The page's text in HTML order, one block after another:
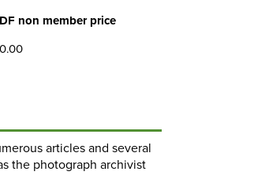
non member price
articles and several
the photograph archivist